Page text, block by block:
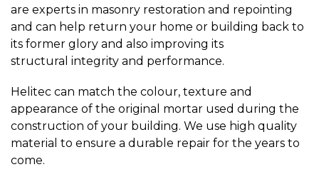
are experts in masonry restoration and repointing
and can help return your home or building back to
its former glory and also improving its
structural integrity and performance.
Helitec can match the colour, texture and
appearance of the original mortar used during the
construction of your building. We use high quality
material to ensure a durable repair for the years to
come.